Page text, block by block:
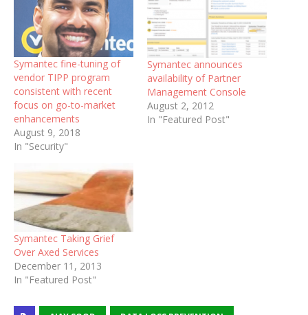
Symantec fine-tuning of
vendor TIPP program
consistent with recent
focus on go-to-market
enhancements
August 9, 2018
In "Security"
Symantec announces
availability of Partner
Management Console
August 2, 2012
In "Featured Post"
Symantec Taking Grief
Over Axed Services
December 11, 2013
In "Featured Post"